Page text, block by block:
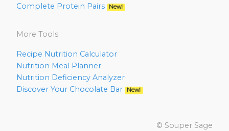
Complete Protein Pairs
New!
More Tools
Recipe Nutrition Calculator
Nutrition Meal Planner
Nutrition Deficiency Analyzer
Discover Your Chocolate Bar
New!
© Souper Sage